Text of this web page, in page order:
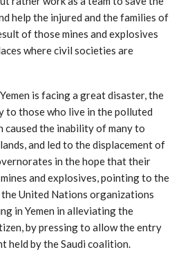
help the injured and the families of
of those mines and explosives
where civil societies are
is facing a great disaster, the
to those who live in the polluted
caused the inability of many to
and led to the displacement of
in the hope that their
and explosives, pointing to the
United Nations organizations
in Yemen in alleviating the
by pressing to allow the entry
held by the Saudi coalition.